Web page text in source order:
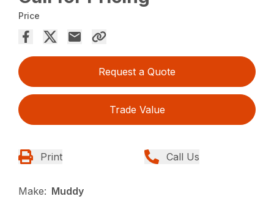
Price
Request a Quote
Trade Value
Print Call Us
Make: Muddy